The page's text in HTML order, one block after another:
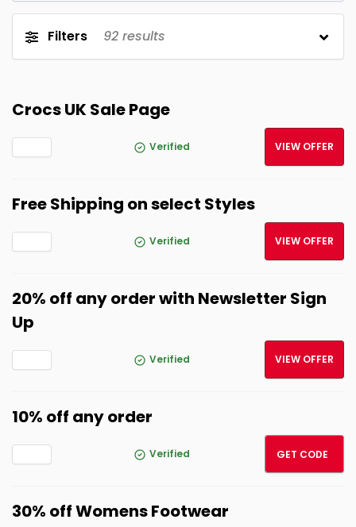
Filters 92 results
Crocs UK Sale Page
Verified VIEW OFFER
Free Shipping on select Styles
Verified VIEW OFFER
20% off any order with Newsletter Sign
Up
Verified VIEW OFFER
10% off any order
Verified
10OCT
GET CODE
30% off Womens Footwear